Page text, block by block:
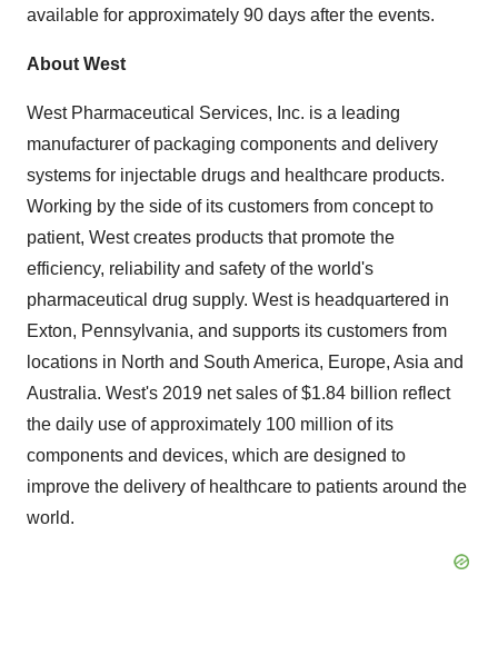
available for approximately 90 days after the events.
About West
West Pharmaceutical Services, Inc. is a leading
manufacturer of packaging components and delivery
systems for injectable drugs and healthcare products.
Working by the side of its customers from concept to
patient, West creates products that promote the
efficiency, reliability and safety of the world's
pharmaceutical drug supply. West is headquartered in
Exton, Pennsylvania, and supports its customers from
locations in North and South America, Europe, Asia and
Australia. West's 2019 net sales of$1.84 billion reflect
the daily use of approximately 100 million of its
components and devices, which are designed to
improve the delivery of healthcare to patients around the
world.